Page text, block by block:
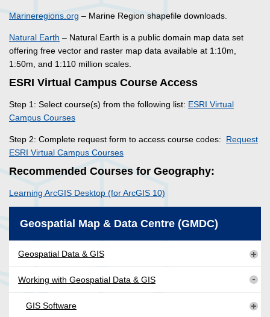
Marineregions.org – Marine Region shapefile downloads.
Natural Earth – Natural Earth is a public domain map data set
offering free vector and raster map data available at 1:10m,
1:50m, and 1:110 million scales.
ESRI Virtual Campus Course Access
Step 1: Select course(s) from the following list: ESRI Virtual
Campus Courses
Step 2: Complete request form to access course codes: Request
ESRI Virtual Campus Courses
Recommended Courses for Geography:
Learning ArcGIS Desktop (for ArcGIS 10)
Geospatial Map & Data Centre (GMDC)
Geospatial Data & GIS
Working with Geospatial Data & GIS
GIS Software